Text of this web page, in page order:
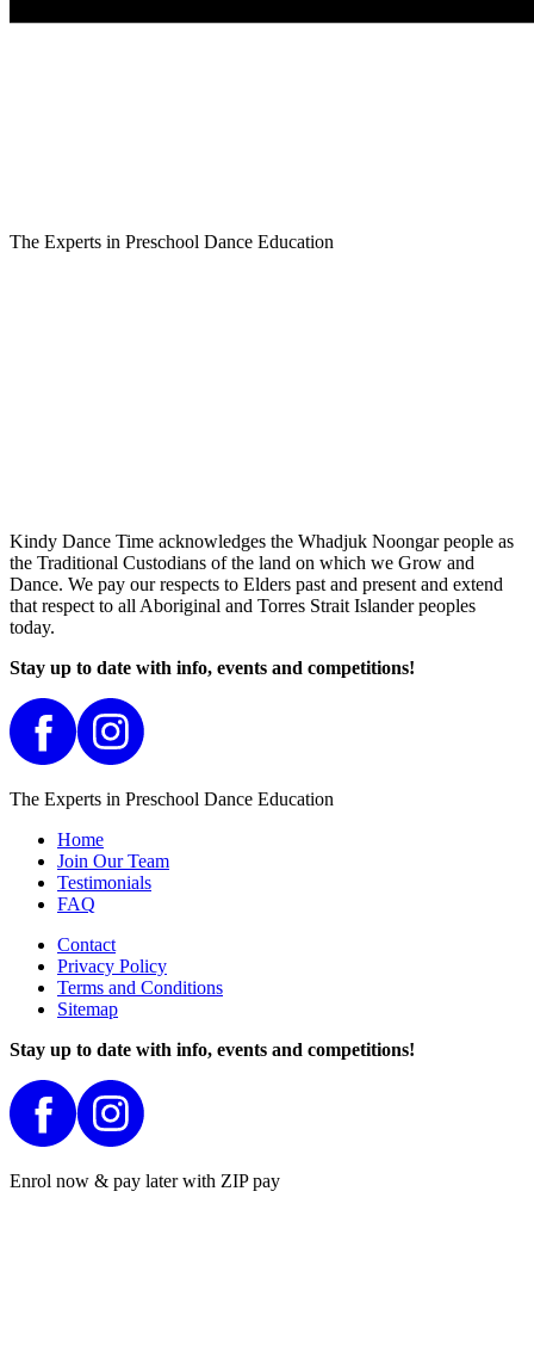
The Experts in Preschool Dance Education
Kindy Dance Time acknowledges the Whadjuk Noongar people as
the Traditional Custodians of the land on which we Grow and
Dance. We pay our respects to Elders past and present and extend
that respect to all Aboriginal and Torres Strait Islander peoples
today.
Stay up to date with info, events and competitions!
The Experts in Preschool Dance Education
Home
Join Our Team
Testimonials
FAQ
Contact
Privacy Policy
Terms and Conditions
Sitemap
Stay up to date with info, events and competitions!
Enrol now & pay later with ZIP pay